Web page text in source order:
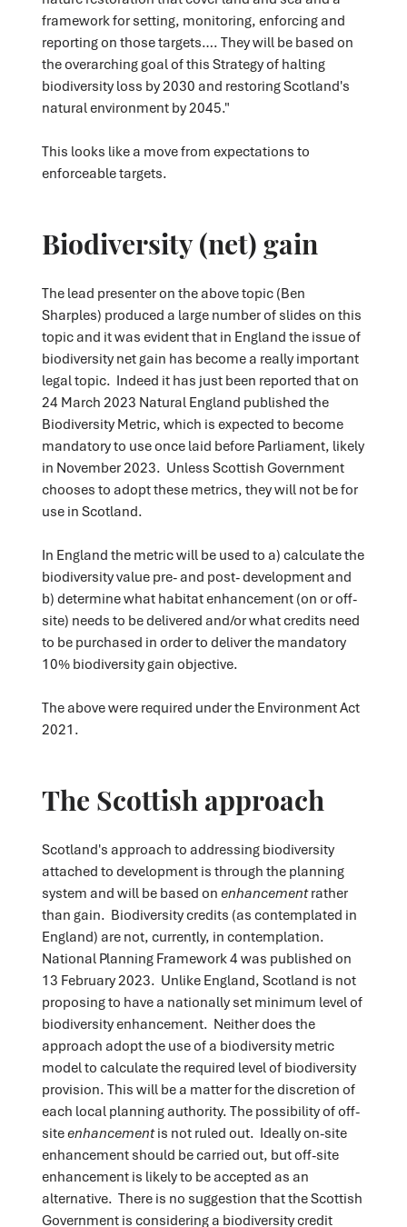
framework for setting, monitoring, enforcing and
reporting on those targets…. They will be based on
the overarching goal of this Strategy of halting
biodiversity loss by 2030 and restoring Scotland's
natural environment by 2045."
This looks like a move from expectations to
enforceable targets.
Biodiversity (net) gain
The lead presenter on the above topic (Ben
Sharples) produced a large number of slides on this
topic and it was evident that in England the issue of
biodiversity net gain has become a really important
legal topic. Indeed it has just been reported that on
24 March 2023 Natural England published the
Biodiversity Metric, which is expected to become
mandatory to use once laid before Parliament, likely
in November 2023. Unless Scottish Government
chooses to adopt these metrics, they will not be for
use in Scotland.
In England the metric will be used to a) calculate the
biodiversity value pre- and post- development and
b) determine what habitat enhancement (on or off-
site) needs to be delivered and/or what credits need
to be purchased in order to deliver the mandatory
10% biodiversity gain objective.
The above were required under the Environment Act
2021.
The Scottish approach
Scotland's approach to addressing biodiversity
attached to development is through the planning
system and will be based on enhancementrather
than gain. Biodiversity credits (as contemplated in
England) are not, currently, in contemplation.
National Planning Framework 4 was published on
13 February 2023. Unlike England, Scotland is not
proposing to have a nationally set minimum level of
biodiversity enhancement. Neither does the
approach adopt the use of a biodiversity metric
model to calculate the required level of biodiversity
provision. This will be a matter for the discretion of
each local planning authority. The possibility of off-
siteenhancementis not ruled out. Ideally on-site
enhancement should be carried out, but off-site
enhancement is likely to be accepted as an
alternative. There is no suggestion that the Scottish
Government is considering a biodiversity credit